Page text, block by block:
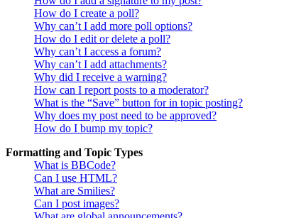
How do I create a poll?
Why can’t I add more poll options?
How do I edit or delete a poll?
Why can’t I access a forum?
Why can’t I add attachments?
Why did I receive a warning?
How can I report posts to a moderator?
What is the “Save” button for in topic posting?
Why does my post need to be approved?
How do I bump my topic?
Formatting and Topic Types
What is BBCode?
Can I use HTML?
What are Smilies?
Can I post images?